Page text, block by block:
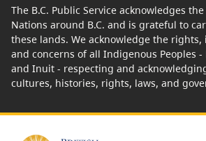
The B.C. Public Service acknowledges
Nations around B.C. and is grateful to
these lands. We acknowledge the
and concerns of all Indigenous Peoples
and Inuit - respecting and
cultures, histories, rights, laws, and